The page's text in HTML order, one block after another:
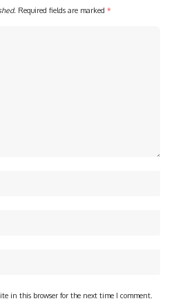
Required fields are marked *
in this browser for the next time I comment.